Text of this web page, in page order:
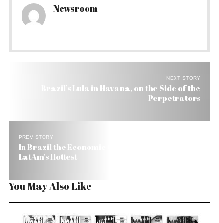
Newsroom
NEXT STORY
Brazil’s Lula in Havana, on the Side of the
Perpetrators
PREV STORY
In Brazil the Economic Climate Index Is Hot (7.8),
LatAm’s Hottest
You May Also Like